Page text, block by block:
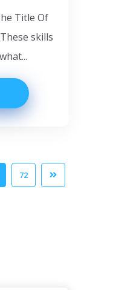
Title Of
skills
72